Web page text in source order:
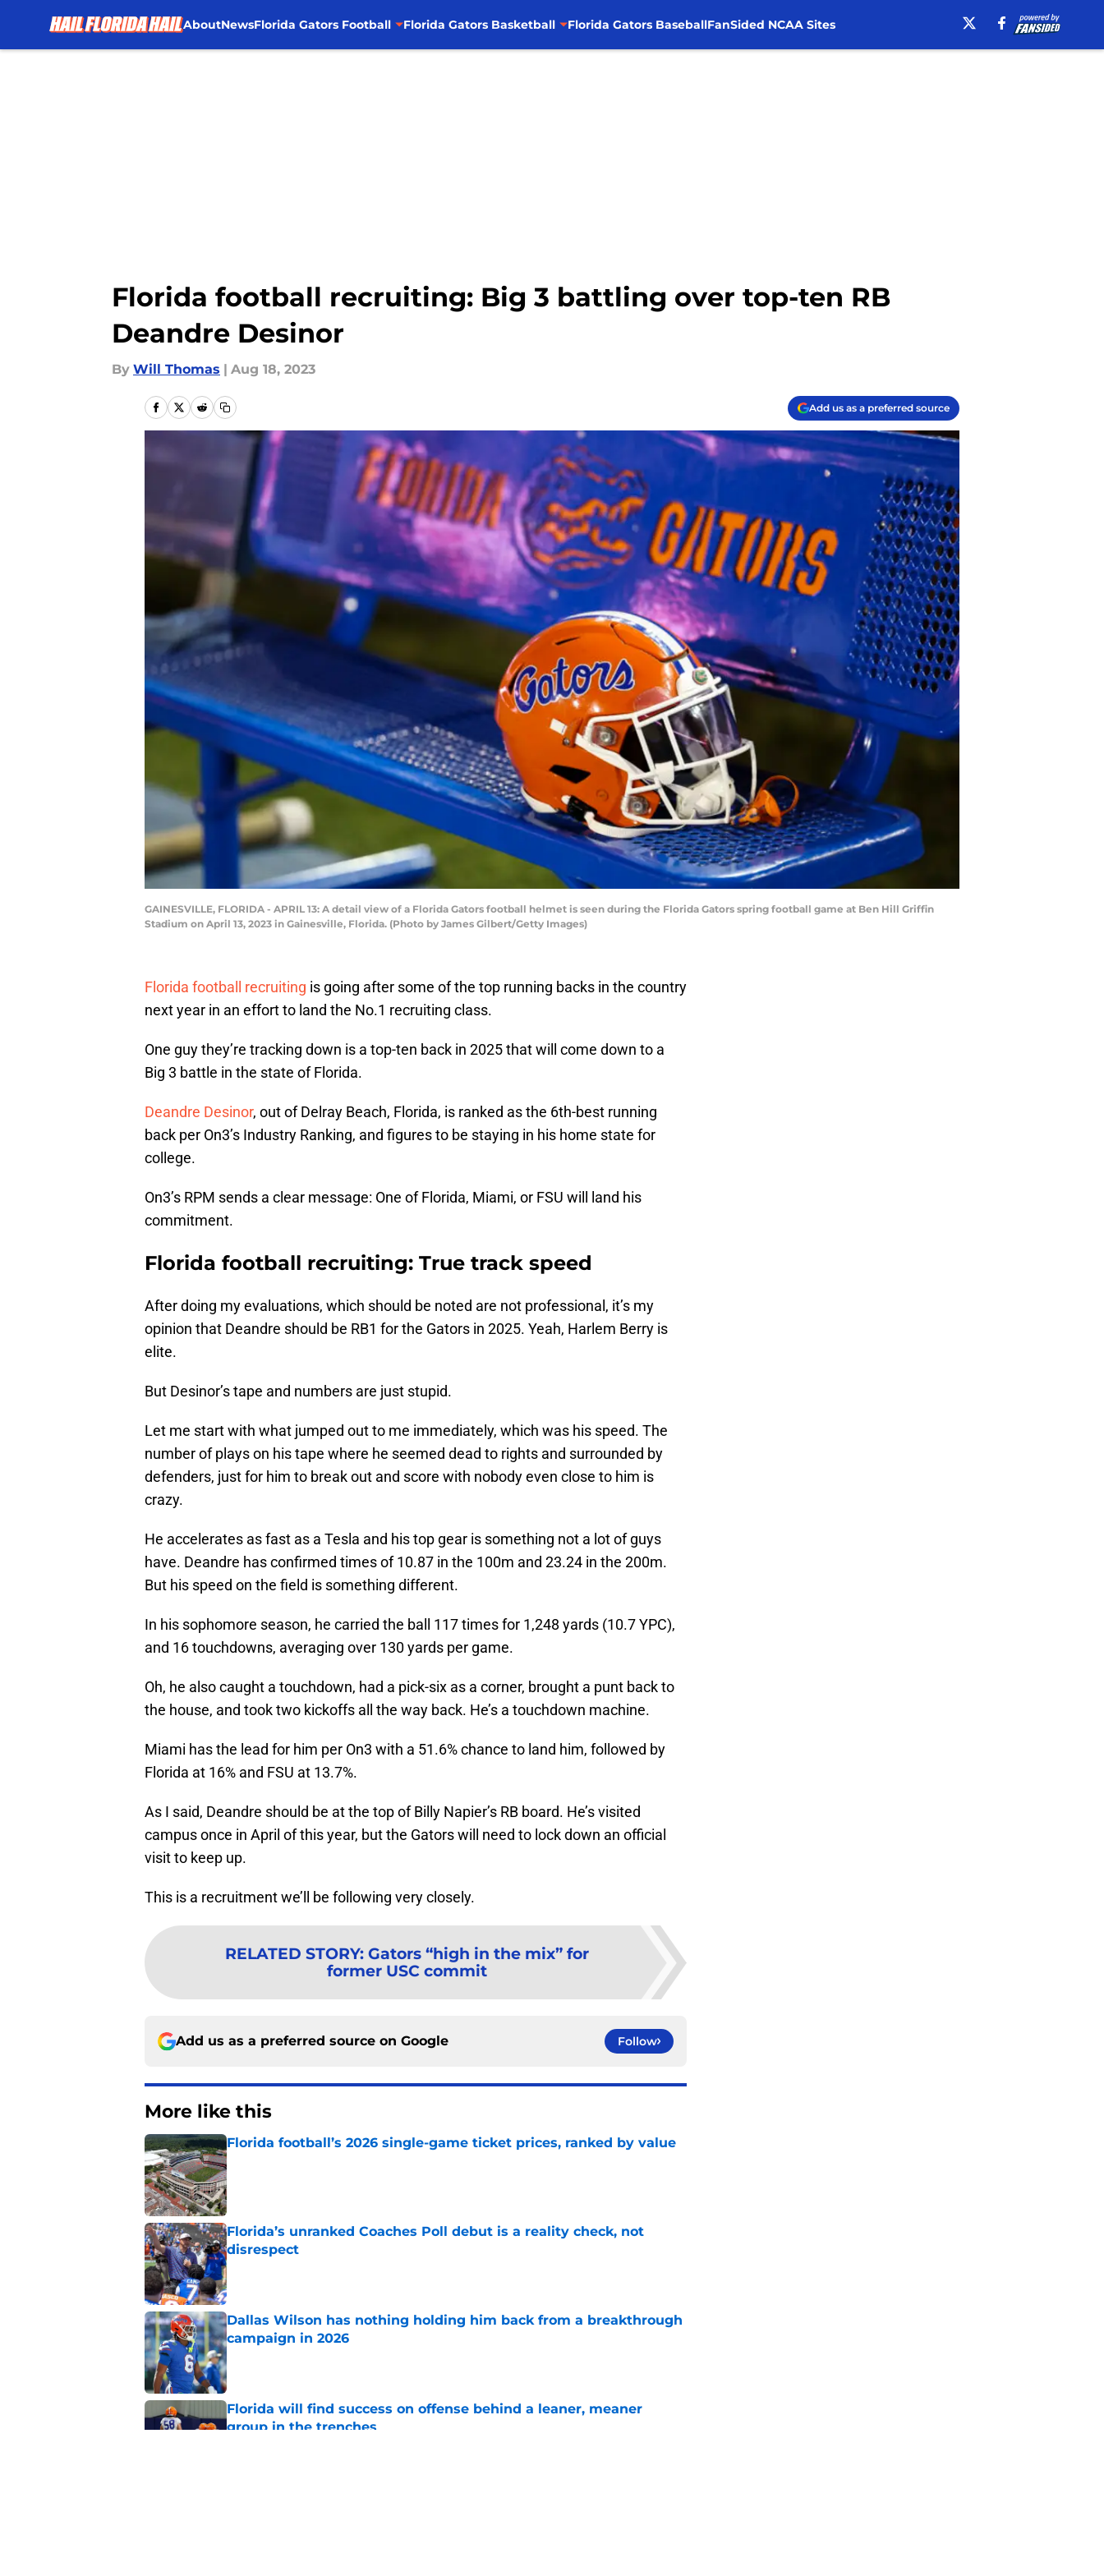
AboutNewsFlorida Gators Football Florida Gators Basketball Florida Gators BaseballFanSided NCAA Sites
Florida football recruiting: Big 3 battling over top-ten RB
Deandre Desinor
By Will Thomas | Aug 18, 2023
Add us as a preferred source
GAINESVILLE, FLORIDA - APRIL 13: A detail view of a Florida Gators football helmet is seen during the Florida Gators spring football game at Ben Hill Griffin
Stadium on April 13, 2023 in Gainesville, Florida. (Photo by James Gilbert/Getty Images)
Florida football recruiting is going after some of the top running backs in the country
next year in an effort to land the No.1 recruiting class.
One guy they’re tracking down is a top-ten back in 2025 that will come down to a
Big 3 battle in the state of Florida.
Deandre Desinor, out of Delray Beach, Florida, is ranked as the 6th-best running
back per On3’s Industry Ranking, and figures to be staying in his home state for
college.
On3’s RPM sends a clear message: One of Florida, Miami, or FSU will land his
commitment.
Florida football recruiting: True track speed
After doing my evaluations, which should be noted are not professional, it’s my
opinion that Deandre should be RB1 for the Gators in 2025. Yeah, Harlem Berry is
elite.
But Desinor’s tape and numbers are just stupid.
Let me start with what jumped out to me immediately, which was his speed. The
number of plays on his tape where he seemed dead to rights and surrounded by
defenders, just for him to break out and score with nobody even close to him is
crazy.
He accelerates as fast as a Tesla and his top gear is something not a lot of guys
have. Deandre has confirmed times of 10.87 in the 100m and 23.24 in the 200m.
But his speed on the field is something different.
In his sophomore season, he carried the ball 117 times for 1,248 yards (10.7 YPC),
and 16 touchdowns, averaging over 130 yards per game.
Oh, he also caught a touchdown, had a pick-six as a corner, brought a punt back to
the house, and took two kickoffs all the way back. He’s a touchdown machine.
Miami has the lead for him per On3 with a 51.6% chance to land him, followed by
Florida at 16% and FSU at 13.7%.
As I said, Deandre should be at the top of Billy Napier’s RB board. He’s visited
campus once in April of this year, but the Gators will need to lock down an official
visit to keep up.
This is a recruitment we’ll be following very closely.
RELATED STORY: Gators “high in the mix” for
former USC commit
Add us as a preferred source on Google Follow
More like this
Florida football’s 2026 single-game ticket prices, ranked by value
Published by on Invalid Date
Florida’s unranked Coaches Poll debut is a reality check, not
disrespect
Published by on Invalid Date
Dallas Wilson has nothing holding him back from a breakthrough
campaign in 2026
Florida will find success on offense behind a leaner, meaner
group in the trenches